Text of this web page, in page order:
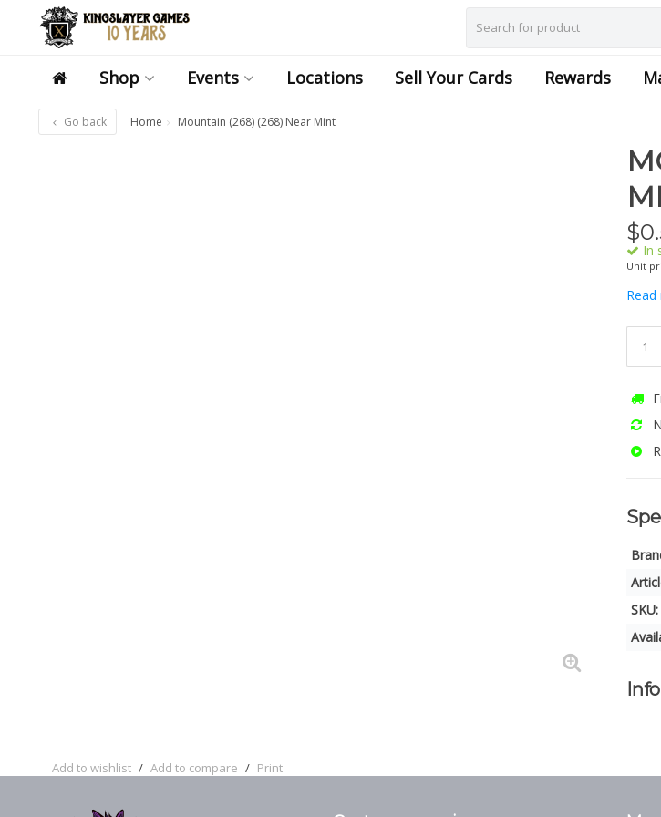
Shop Events Locations Sell Your Cards Rewards
Go back Home Mountain (268) (268) Near Mint
Add to wishlist / Add to compare / Print
$
In
Unit
SKU: